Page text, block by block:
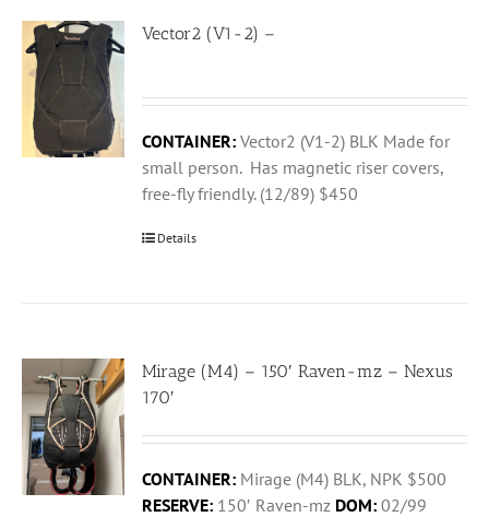
Vector2 (V1-2) –
CONTAINER:Vector2 (V1-2) BLK Made for
small person. Has magnetic riser covers,
free-fly friendly. (12/89) $450
Details
Mirage (M4) – 150′ Raven-mz – Nexus
170′
CONTAINER: Mirage (M4) BLK, NPK $500
RESERVE: 150′ Raven-mz DOM: 02/99